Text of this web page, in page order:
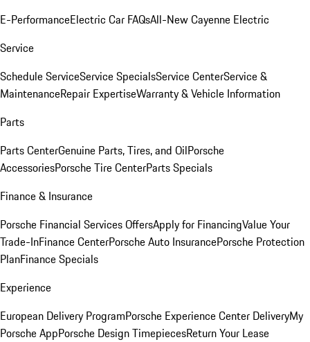
E-PerformanceElectric Car FAQsAll-New Cayenne Electric
Service
Schedule ServiceService SpecialsService CenterService &
MaintenanceRepair ExpertiseWarranty & Vehicle Information
Parts
Parts CenterGenuine Parts, Tires, and OilPorsche
AccessoriesPorsche Tire CenterParts Specials
Finance & Insurance
Porsche Financial Services OffersApply for FinancingValue Your
Trade-InFinance CenterPorsche Auto InsurancePorsche Protection
PlanFinance Specials
Experience
European Delivery ProgramPorsche Experience Center DeliveryMy
Porsche AppPorsche Design TimepiecesReturn Your Lease